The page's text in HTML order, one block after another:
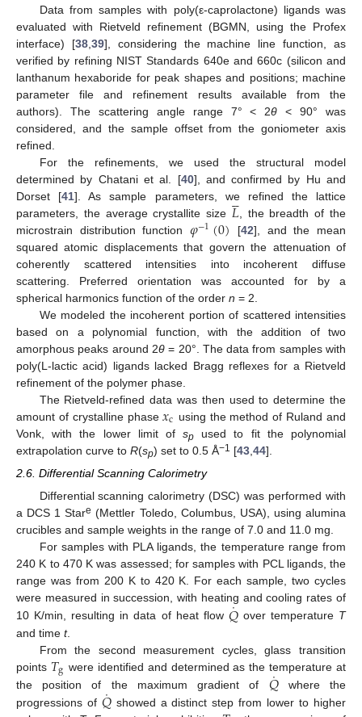
Data from samples with poly(ε-caprolactone) ligands was
evaluated with Rietveld refinement (BGMN, using the Profex
interface) [38, 39], considering the machine line function, as
verified by refining NIST Standards 640e and 660c (silicon and
lanthanum hexaboride for peak shapes and positions; machine
parameter file and refinement results available from the
authors). The scattering angle range 7° < 2θ < 90° was
considered, and the sample offset from the goniometer axis
refined.
For the refinements, we used the structural model
determined by Chatani et al. [40], and confirmed by Hu and
Dorset [41]. As sample parameters, we refined the lattice
parameters, the average crystallite size 𝐿

 , the breadth of the
microstrain distribution function𝜑−1(0) [42], and the mean
squared atomic displacements that govern the attenuation of
coherently scattered intensities into incoherent diffuse
scattering. Preferred orientation was accounted for by a
spherical harmonics function of the order n = 2.
We modeled the incoherent portion of scattered intensities
based on a polynomial function, with the addition of two
amorphous peaks around 2θ= 20°. The data from samples with
poly(L-lactic acid) ligands lacked Bragg reflexes for a Rietveld
refinement of the polymer phase.
The Rietveld-refined data was then used to determine the
amount of crystalline phase𝑥c using the method of Ruland and
Vonk, with the lower limit ofsp used to fit the polynomial
extrapolation curve to R(sp) set to 0.5 Å−1 [43 44].
2.6. Differential Scanning Calorimetry
Differential scanning calorimetry (DSC) was performed with
a DCS 1 Stare (Mettler Toledo, Columbus, USA), using alumina
crucibles and sample weights in the range of 7.0 and 11.0 mg.
For samples with PLA ligands, the temperature range from
240 K to 470 K was assessed; for samples with PCL ligands, the
range was from 200 K to 420 K. For each sample, two cycles
were measured in succession, with heating and cooling rates of
10 K/min, resulting in data of heat flow 𝑄
˙ over temperature T
and time t.
From the second measurement cycles, glass transition
points 𝑇g were identified and determined as the temperature at
the position of the maximum gradient of 𝑄
˙ where the
progressions of 𝑄
˙ showed a distinct step from lower to higher